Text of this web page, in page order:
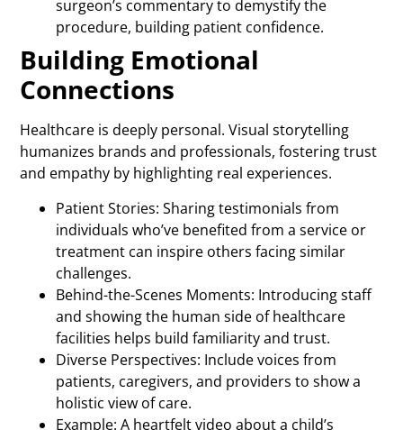
surgeon’s commentary to demystify the
procedure, building patient confidence.
Building Emotional
Connections
Healthcare is deeply personal. Visual storytelling
humanizes brands and professionals, fostering trust
and empathy by highlighting real experiences.
Patient Stories: Sharing testimonials from
individuals who’ve benefited from a service or
treatment can inspire others facing similar
challenges.
Behind-the-Scenes Moments: Introducing staff
and showing the human side of healthcare
facilities helps build familiarity and trust.
Diverse Perspectives: Include voices from
patients, caregivers, and providers to show a
holistic view of care.
Example: A heartfelt video about a child’s